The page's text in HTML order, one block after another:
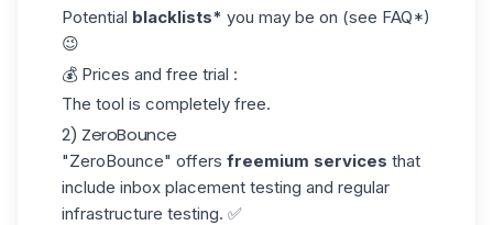
Potential blacklists* you may be on (see FAQ*)
😉
💰 Prices and free trial :
The tool is completely free.
2) ZeroBounce
"ZeroBounce" offers freemium services that
include inbox placement testing and regular
infrastructure testing. ✅